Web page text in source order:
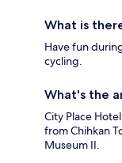
What is
Have fun
cycling.
What's the
City Place
from Chihkan
Museum II.